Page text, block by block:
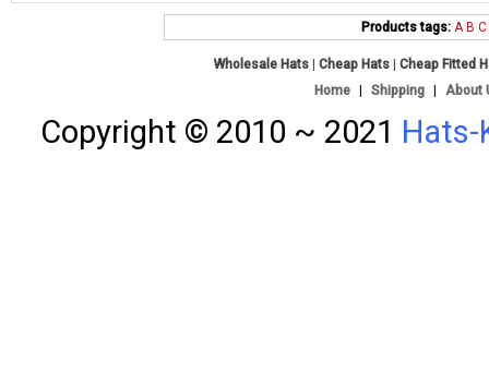
Products tags: A B C
Wholesale Hats |Cheap Hats |Cheap Fitted
Home
Shipping About
Copyright © 2010 ~ 2021 Hats-